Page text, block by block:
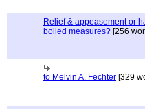
Relief & appeasement or
boiled measures? [256
to Melvin A. Fechter [329